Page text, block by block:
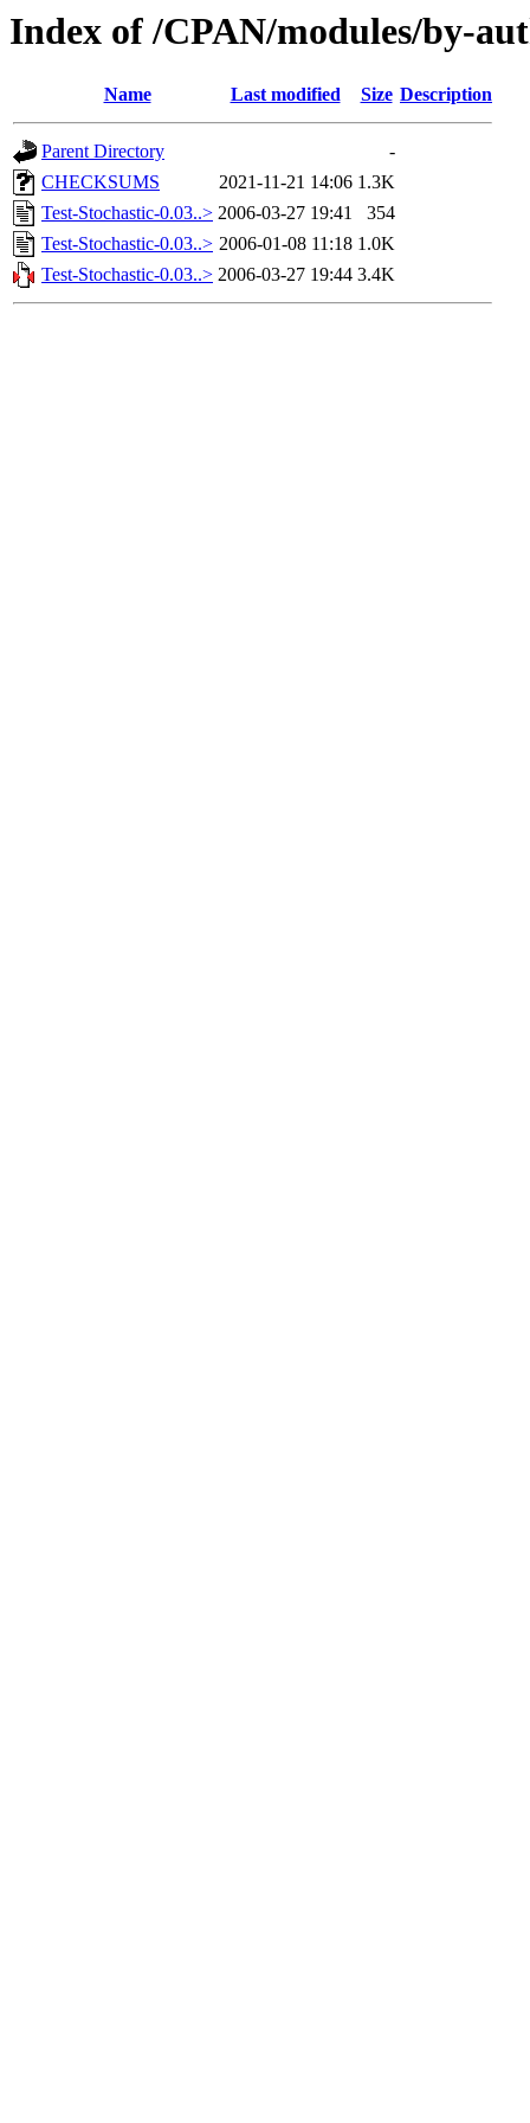
Index of /CPAN/modules/by-
Name Last modified Size Description
Parent Directory
-
CHECKSUMS
2021-11-21 14:06 1.3K
Test-Stochastic-0.03..> 2006-03-27 19:41
354
Test-Stochastic-0.03..> 2006-01-08 11:18 1.0K
Test-Stochastic-0.03..> 2006-03-27 19:44 3.4K